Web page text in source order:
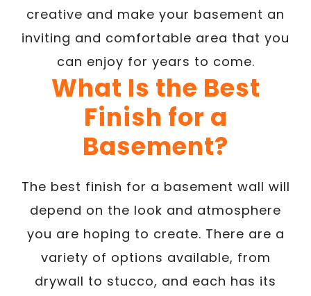
creative and make your basement an
inviting and comfortable area that you
can enjoy for years to come.
What Is the Best
Finish for a
Basement?
The best finish for a basement wall will
depend on the look and atmosphere
you are hoping to create. There are a
variety of options available, from
drywall to stucco, and each has its